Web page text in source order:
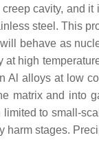
cavity, and it
steel. This
behave as
at high
Al alloys at low
matrix and into
limited to small-
harm stages.